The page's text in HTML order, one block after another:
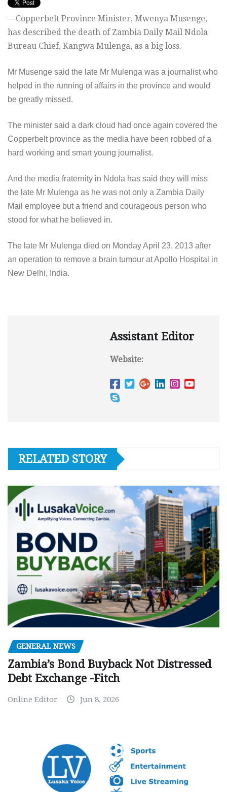
—Copperbelt Province Minister, Mwenya Musenge,
has described the death of Zambia Daily Mail Ndola
Bureau Chief, Kangwa Mulenga, as a big loss.
Mr Musenge said the late Mr Mulenga was a journalist who
helped in the running of affairs in the province and would
be greatly missed.
The minister said a dark cloud had once again covered the
Copperbelt province as the media have been robbed of a
hard working and smart young journalist.
And the media fraternity in Ndola has said they will miss
the late Mr Mulenga as he was not only a Zambia Daily
Mail employee but a friend and courageous person who
stood for what he believed in.
The late Mr Mulenga died on Monday April 23, 2013 after
an operation to remove a brain tumour at Apollo Hospital in
New Delhi, India.
Assistant Editor
Website:
RELATED STORY
GENERAL NEWS
Zambia’s Bond Buyback Not Distressed
Debt Exchange -Fitch
Online Editor Jun 8, 2026